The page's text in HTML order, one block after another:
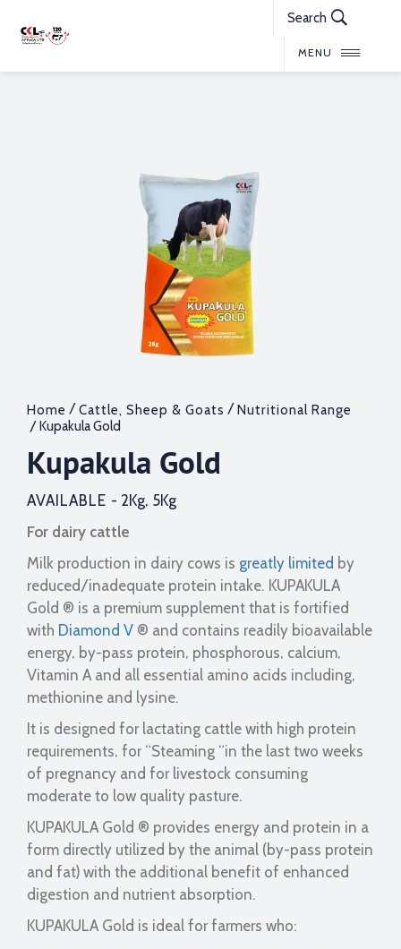
Search
MENU
Home /Cattle, Sheep & Goats /Nutritional Range
/ Kupakula Gold
Kupakula Gold
AVAILABLE - 2Kg, 5Kg
For dairy cattle
Milk production in dairy cows is greatly limited by
reduced/inadequate protein intake. KUPAKULA
Gold ® is a premium supplement that is fortified
with Diamond V ® and contains readily bioavailable
energy, by-pass protein, phosphorous, calcium,
Vitamin A and all essential amino acids including,
methionine and lysine.
It is designed for lactating cattle with high protein
requirements, for “Steaming “in the last two weeks
of pregnancy and for livestock consuming
moderate to low quality pasture.
KUPAKULA Gold ® provides energy and protein in a
form directly utilized by the animal (by-pass protein
and fat) with the additional benefit of enhanced
digestion and nutrient absorption.
KUPAKULA Gold is ideal for farmers who: